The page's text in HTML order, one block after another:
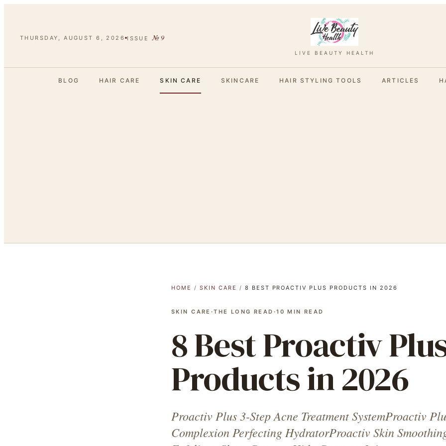
THURSDAY, AUGUST 6, 2026 ISSUE №9
LIVE BEAUTY HEALTH
BLOG HAIR CARE SKIN CARE SKINCARE HAIR STYLING TOOLS ARTICLES
HOME / SKIN CARE / 8 BEST PROACTIV PLUS PRODUCTS IN 2026
SKIN CARE ·THE LONG READ ·10 MIN READ
8 Best Proactiv
Products in 2026
Proactiv Plus 3-Step Acne Treatment SystemProactiv
Complexion Perfecting HydratorProactiv Skin